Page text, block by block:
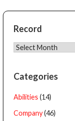
Record
Record
Categories
Abilities (14)
Company(46)